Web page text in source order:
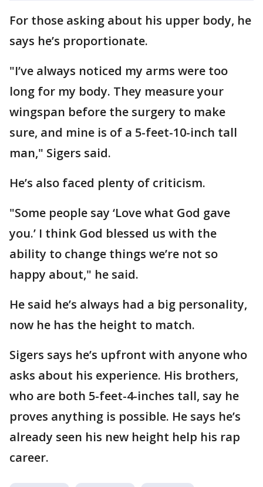
For those asking about his upper body, he
says he’s proportionate.
"I’ve always noticed my arms were too
long for my body. They measure your
wingspan before the surgery to make
sure, and mine is of a 5-feet-10-inch tall
man," Sigers said.
He’s also faced plenty of criticism.
"Some people say ‘Love what God gave
you.’ I think God blessed us with the
ability to change things we’re not so
happy about," he said.
He said he’s always had a big personality,
now he has the height to match.
Sigers says he’s upfront with anyone who
asks about his experience. His brothers,
who are both 5-feet-4-inches tall, say he
proves anything is possible. He says he’s
already seen his new height help his rap
career.